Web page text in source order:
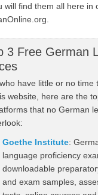
will find them all here in
3 Free German
have little or no time
website, here are the
that no German
Goethe Institute:
language proficiency
downloadable
and exam samples,